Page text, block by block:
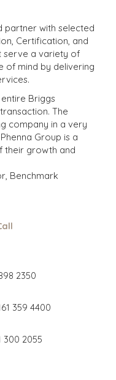
partner with selected
Certification, and
serve a variety of
of mind by delivering
Briggs
The
company in a very
Group is a
their growth and
Benchmark
2350
359 4400
300 2055